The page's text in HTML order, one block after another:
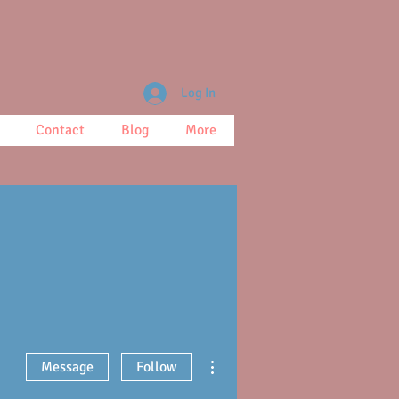
Contact Blog More
Log In
Message Follow